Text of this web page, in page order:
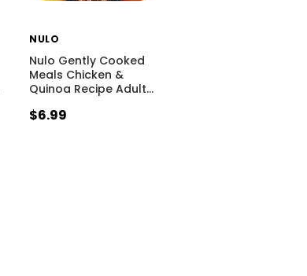
NULO
Nulo Gently Cooked
Meals Chicken &
Quinoa Recipe Adult…
$6.99